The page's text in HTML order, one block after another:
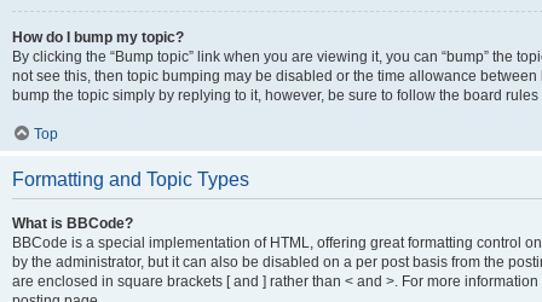
How do I bump my topic?
By clicking the “Bump topic” link when you are viewing it, you can “bump” the
not see this, then topic bumping may be disabled or the time allowance
bump the topic simply by replying to it, however, be sure to follow the board
Top
Formatting and Topic Types
What is BBCode?
BBCode is a special implementation of HTML, offering great formatting control
by the administrator, but it can also be disabled on a per post basis from the
are enclosed in square brackets [ and ] rather than < and >. For more